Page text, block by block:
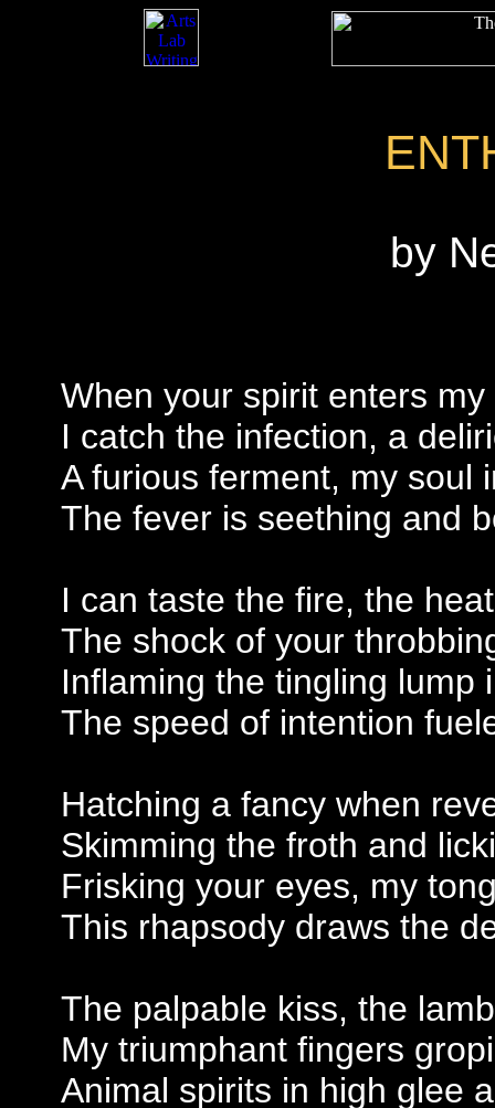
by
When your spirit enters
I catch the infection, a
A furious ferment, my soul
The fever is seething and
I can taste the fire, the
The shock of your
Inflaming the tingling lump
The speed of intention
Hatching a fancy when
Skimming the froth and
Frisking your eyes, my
This rhapsody draws the
The palpable kiss, the
My triumphant fingers
Animal spirits in high glee